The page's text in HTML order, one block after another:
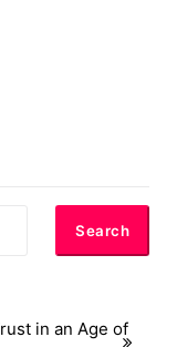
Search
in an Age of